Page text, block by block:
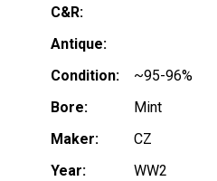
C&R:
Antique:
Condition:
~95-96%
Bore:
Mint
Maker:
CZ
Year:
WW2